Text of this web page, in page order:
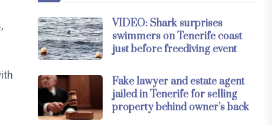
VIDEO: Shark surprises
swimmers on Tenerife coast
just before freediving event
Fake lawyer and estate agent
jailed in Tenerife for selling
property behind owner’s back